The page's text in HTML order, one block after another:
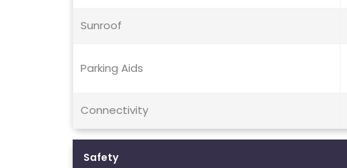
Sunroof
Parking Aids
Connectivity
Safety